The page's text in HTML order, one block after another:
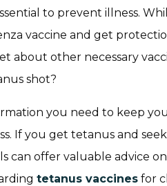
to prevent illness.
vaccine and get
about other necessary
shot?
you need to keep
If you get tetanus and seek
can offer valuable advice
tetanus vaccines for